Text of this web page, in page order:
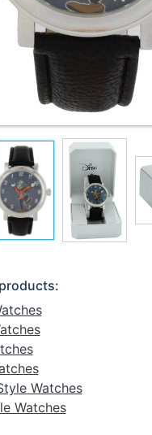
Watches
Watches